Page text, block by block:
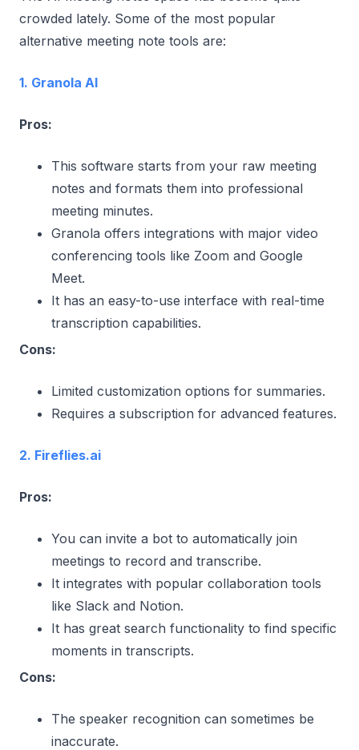
crowded lately. Some of the most popular
alternative meeting note tools are:
1. Granola AI
Pros:
This software starts from your raw meeting
notes and formats them into professional
meeting minutes.
Granola offers integrations with major video
conferencing tools like Zoom and Google
Meet.
It has an easy-to-use interface with real-time
transcription capabilities.
Cons:
Limited customization options for summaries.
Requires a subscription for advanced features.
2. Fireflies.ai
Pros:
You can invite a bot to automatically join
meetings to record and transcribe.
It integrates with popular collaboration tools
like Slack and Notion.
It has great search functionality to find specific
moments in transcripts.
Cons:
The speaker recognition can sometimes be
inaccurate.